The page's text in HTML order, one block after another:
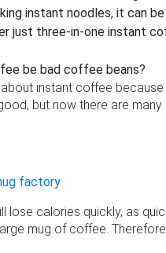
instant noodles, it can
just three-in-one instant
be bad coffee beans?
instant coffee
but now there are
factory
lose calories quickly, as
mug of coffee.